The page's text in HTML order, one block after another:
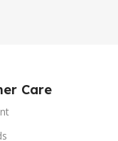
Care